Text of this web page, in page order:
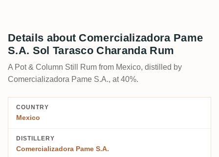
Details about Comercializadora Pame
S.A. Sol Tarasco Charanda Rum
A Pot & Column Still Rum from Mexico, distilled by
Comercializadora Pame S.A., at 40%.
COUNTRY
Mexico
DISTILLERY
Comercializadora Pame S.A.